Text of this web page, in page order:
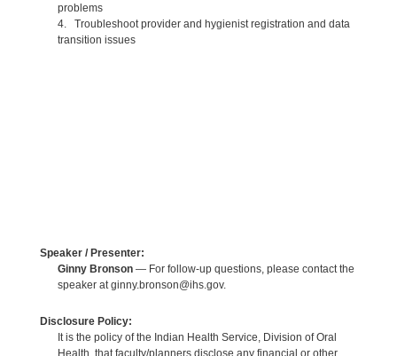
problems
4. Troubleshoot provider and hygienist registration and data
transition issues
Speaker / Presenter:
Ginny Bronson— For follow-up questions, please contact the
speaker at ginny.bronson@ihs.gov.
Disclosure Policy:
It is the policy of the Indian Health Service, Division of Oral
Health, that faculty/planners disclose any financial or other